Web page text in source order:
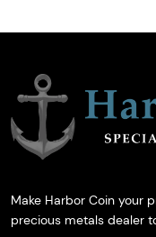
Make Harbor Coin your
precious metals dealer